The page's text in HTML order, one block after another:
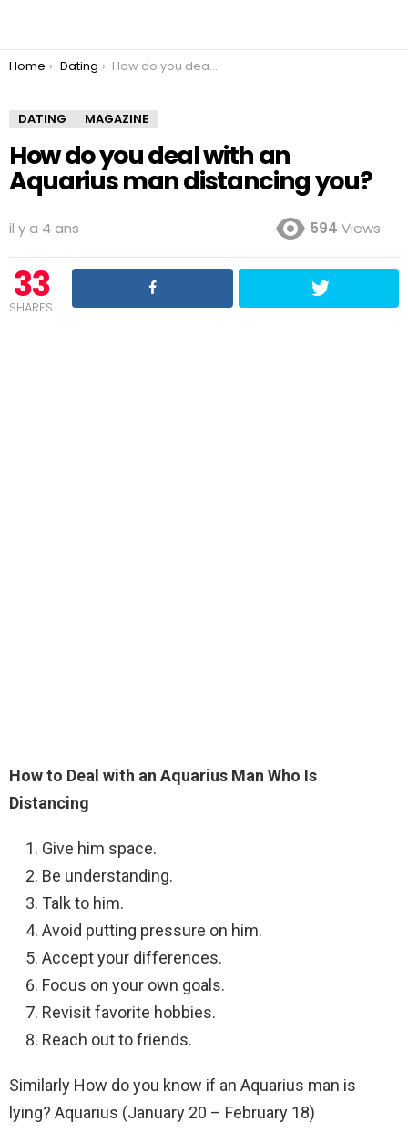
You are here:
Home Dating How do you deal with an Aquarius man distancing you?
DATING MAGAZINE
How do you deal with an
Aquarius man distancing you?
il y a 4 ans 594 Views
33
SHARES
How to Deal with an Aquarius Man Who Is
Distancing
Give him space.
Be understanding.
Talk to him.
Avoid putting pressure on him.
Accept your differences.
Focus on your own goals.
Revisit favorite hobbies.
Reach out to friends.
Similarly How do you know if an Aquarius man is
lying? Aquarius (January 20 – February 18)